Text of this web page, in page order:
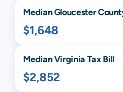
MedianGloucester
$1,648
MedianVirginia Tax Bill
$2,852